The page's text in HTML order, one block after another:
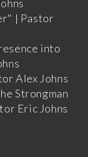
| Pastor
into
Alex Johns
Strongman
Eric Johns